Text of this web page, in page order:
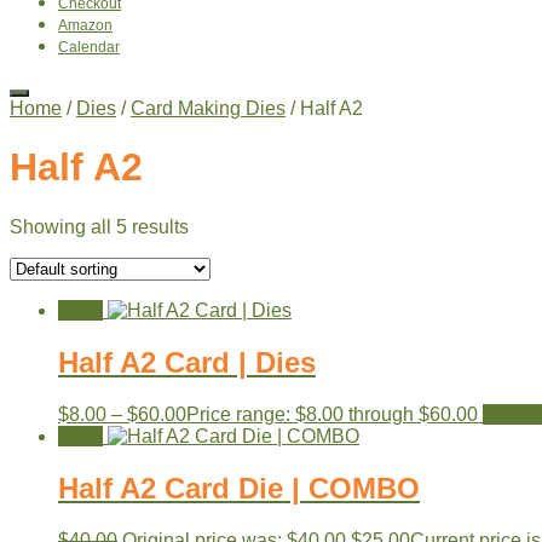
Checkout
Amazon
Calendar
Home / Dies /Card Making Dies / Half A2
Half A2
Showing all 5 results
Half A2 Card | Dies
$8.00 – $60.00Price range: $8.00 through $60.00
Half A2 Card Die | COMBO